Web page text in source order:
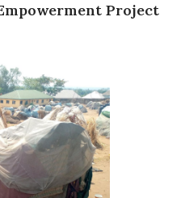
Project